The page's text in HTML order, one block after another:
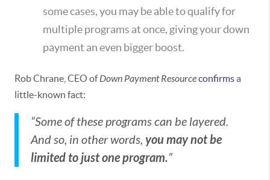
some cases, you may be able to qualify for
multiple programs at once, giving your down
payment an even bigger boost.
Rob Chrane, CEO ofDown Payment Resourceconfirmsa
little-known fact:
“Some of these programs can be layered.
And so, in other words, you may not be
limited to just one program.”